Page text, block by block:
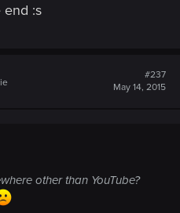
end :s
#237
May 14, 2015
other than YouTube?